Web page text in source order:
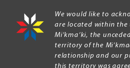
We would like to
are located within
Mi’kma’ki, the
territory of the
relationship and our
this territory was